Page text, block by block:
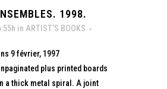
1998.
in ARTIST’S BOOKS
9 février, 1997
plus printed boards
a thick metal spiral. A joint